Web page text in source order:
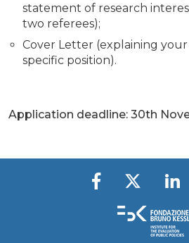
statement of research
two referees);
Cover Letter (explaining
specific position).
Application deadline: 30th